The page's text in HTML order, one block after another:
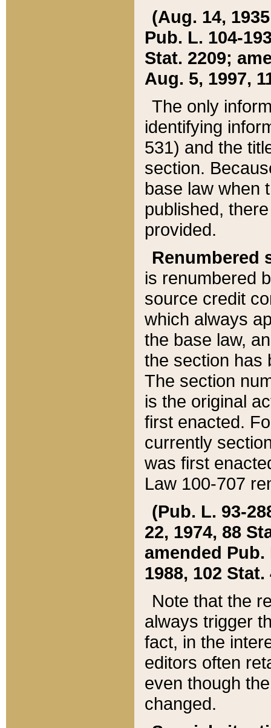
(Aug. 14,
Pub. L. 104-
Stat. 2209;
Aug. 5, 1997,
The only
identifying
531) and the
section.
base law when
published,
provided.
Renumbered
is renumbered
source credit
which always
the base law,
the section has
The section
is the original
first enacted.
currently
was first
Law 100-707
(Pub. L. 93-
22, 1974, 88
amended Pub.
1988, 102 Stat.
Note that the
always trigger
fact, in the
editors often
even though
changed.